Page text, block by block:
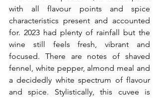
with all flavour points and spice
characteristics present and accounted
for. 2023 had plenty of rainfall but the
wine still feels fresh, vibrant and
focused. There are notes of shaved
fennel, white pepper, almond meal and
a decidedly white spectrum of flavour
and spice. Stylistically, this cuvee is